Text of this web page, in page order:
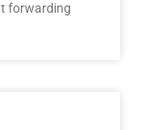
forwarding